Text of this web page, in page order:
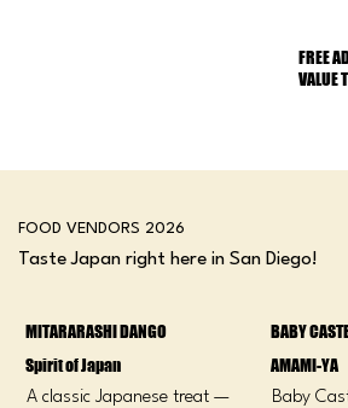
FREE
VALUE
FOOD VENDORS 2026
Taste Japan right here in San Diego!
MITARARASHI DANGO
Spirit of Japan
A classic Japanese treat —
BABY
AMAMI-YA
Baby